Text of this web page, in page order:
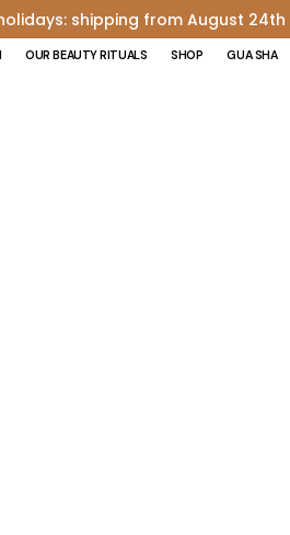
shipping from August 24th
OUR BEAUTY RITUALS SHOP GUA SHA